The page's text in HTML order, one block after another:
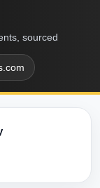
sourced